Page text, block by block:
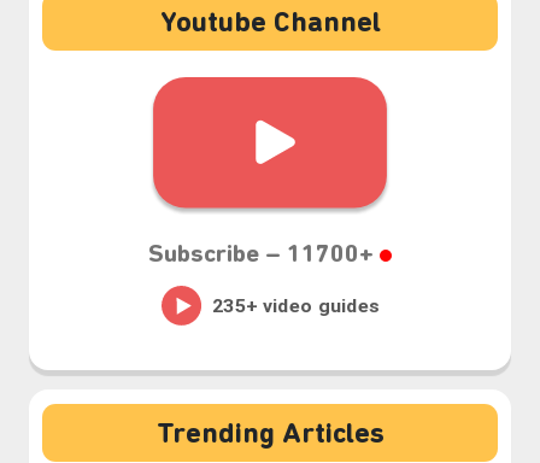
Youtube Channel
Subscribe – 11700+
Trending Articles